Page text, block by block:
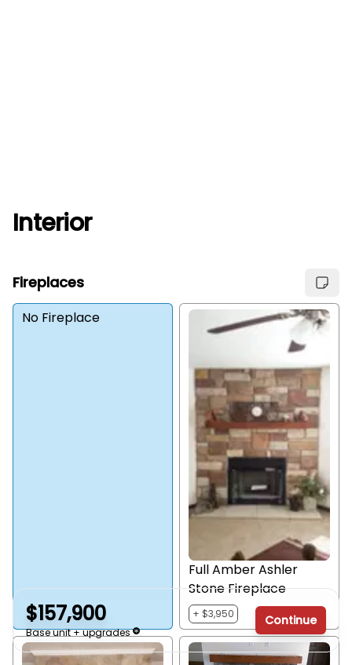
Interior
Fireplaces
No Fireplace
Full Amber Ashler
Stone Fireplace
+ $3,950
$157,900
Base unit + upgrades
Continue